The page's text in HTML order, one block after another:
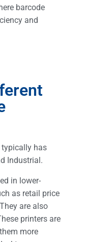
barcode
and
typically has
Industrial.
in lower-
as retail price
are also
printers are
more